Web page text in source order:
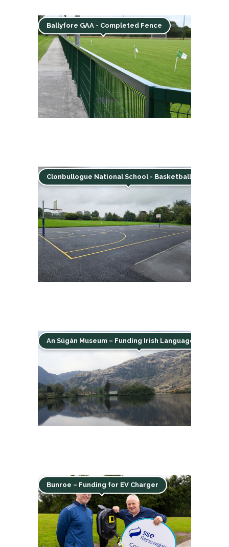
Ballyfore GAA - Completed Fence
Clonbullogue National School - Basketball court
An Súgán Museum – Funding Irish Language &
Bunroe – Funding for EV Charger